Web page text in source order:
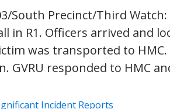
South Precinct/Third
in R1. Officers arrived and
was transported to
GVRU responded to HMC
Incident Reports